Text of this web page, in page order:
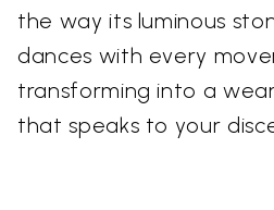
the way its luminous
dances with every
transforming into a
that speaks to your